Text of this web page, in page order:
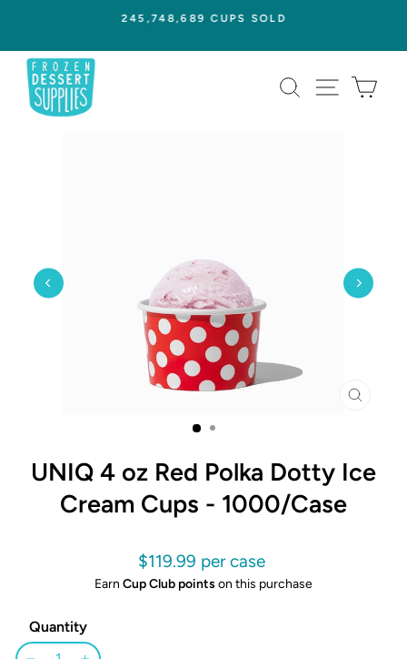
content
245,748,689 CUPS SOLD
SEARCHSITE
UNIQ 4 oz Red Polka Dotty Ice
Cream Cups - 1000/Case
Regular
price
$119.99
Earn Cup Club points on this purchase
Quantity